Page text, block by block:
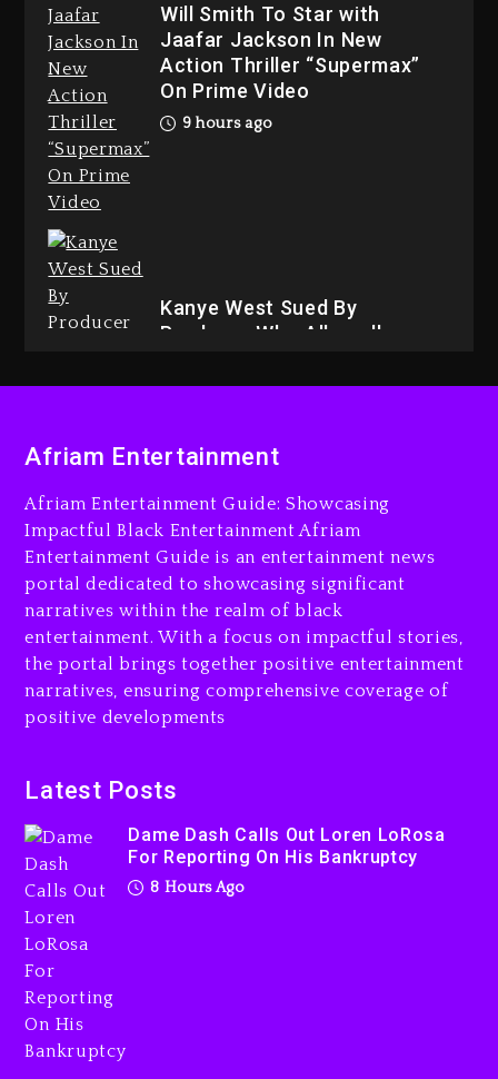
LoRosa For Reporting On His
Bankruptcy
8 hours ago
Will Smith To Star with Jaafar
Jackson In New Action Thriller
“Supermax” On Prime Video
9 hours ago
Will Smith To Star with
Jaafar Jackson In New
Action Thriller “Supermax”
On Prime Video
9 hours ago
Kanye West Sued By
Producer Who Allegedly
“Bully”
Hip-Hop Albums & Songs
Dropping Tonight, August 7,
2026
1 day ago
LoRosa For Reporting On
8 hours ago
Afriam Entertainment
Afriam Entertainment Guide: Showcasing
Impactful Black Entertainment Afriam
Entertainment Guide is an entertainment news
portal dedicated to showcasing significant
narratives within the realm of black
entertainment. With a focus on impactful stories,
the portal brings together positive entertainment
narratives, ensuring comprehensive coverage of
positive developments
Latest Posts
Dame Dash Calls Out Loren LoRosa
For Reporting On His Bankruptcy
8 Hours Ago